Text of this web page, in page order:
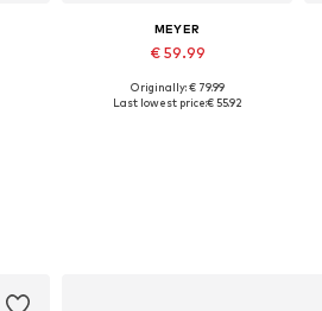
MEYER
€ 59.99
Available in many sizes
Originally: € 79.99
Last lowest price:€ 55.92